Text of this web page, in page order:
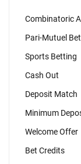
Combinatoric
Pari-Mutuel
Sports Betting
Cash Out
Deposit Match
Minimum
Welcome Offer
Bet Credits